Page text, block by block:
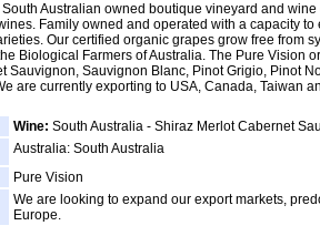
South Australian owned boutique vineyard and
Family owned and operated with a capacity
Our certified organic grapes grow free from
Biological Farmers of Australia. The Pure Vision
Sauvignon, Sauvignon Blanc, Pinot Grigio, Pinot
are currently exporting to USA, Canada, Taiwan
Wine: South Australia - Shiraz Merlot Cabernet
Australia: South Australia
Pure Vision
We are looking to expand our export markets,
Europe.